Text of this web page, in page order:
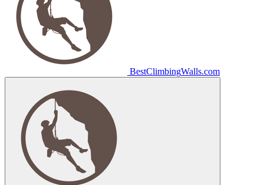
BestClimbingWalls.com